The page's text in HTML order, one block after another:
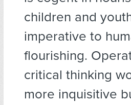
children and
imperative to
flourishing.
critical thinking
more inquisitive